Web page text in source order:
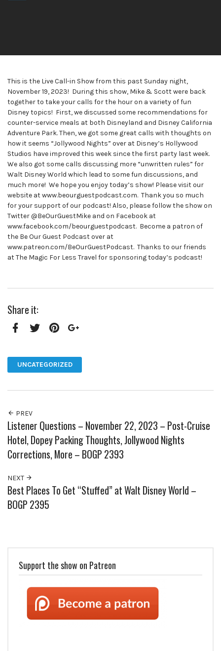
This is the Live Call-in Show from this past Sunday night,
November 19, 2023! During this show, Mike & Scott were back
together to take your calls for the hour on a variety of fun
Disney topics! First, we discussed some recommendations for
counter-service meals at both Disneyland and Disney California
Adventure Park. Then, we got some great calls with thoughts on
how it seems “Jollywood Nights” over at Disney’s Hollywood
Studios have improved this week since the first party last week.
We also got some calls discussing more “unwritten rules” for
Walt Disney World which lead to some fun discussions, and
much more! We hope you enjoy today’s show! Please visit our
website at www.beourguestpodcast.com. Thank you so much
for your support of our podcast! Also, please follow the show on
Twitter @BeOurGuestMike and on Facebook at
www.facebook.com/beourguestpodcast. Become a patron of
the Be Our Guest Podcast over at
www.patreon.com/BeOurGuestPodcast. Thanks to our friends
at The Magic For Less Travel for sponsoring today’s podcast!
Share it:
UNCATEGORIZED
PREV
Listener Questions – November 22, 2023 – Post-Cruise
Hotel, Dopey Packing Thoughts, Jollywood Nights
Corrections, More – BOGP 2393
NEXT
Best Places To Get “Stuffed” at Walt Disney World –
BOGP 2395
Support the show on Patreon